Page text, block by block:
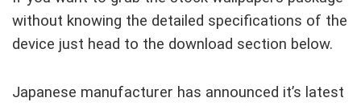
without knowing the detailed specifications of the
device just head to the download section below.
Japanese manufacturer has announced it’s latest